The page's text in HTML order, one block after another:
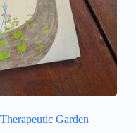
Garden